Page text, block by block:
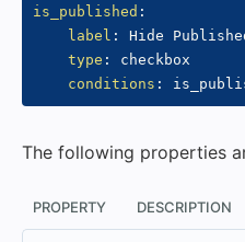
is_published :
label :
Hide
type :
checkbox
conditions :
The following properties
PROPERTY DESCRIPTION